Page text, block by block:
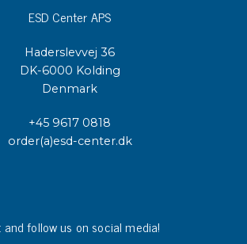
ESD Center APS
Haderslevvej 36
DK-6000 Kolding
Denmark
+45 9617 0818
order(a)esd-center.dk
and follow us on social media!